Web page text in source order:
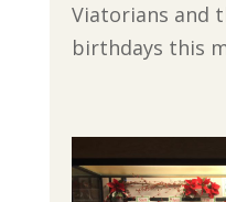
Viatorians and
birthdays this